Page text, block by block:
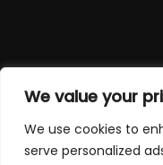
We value your
We use cookies to
serve personalized